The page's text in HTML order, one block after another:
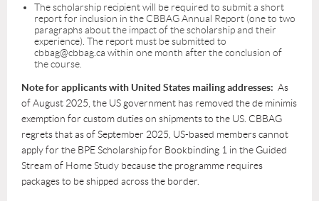
The scholarship recipient will be required to submit a short
report for inclusion in the CBBAG Annual Report (one to two
paragraphs about the impact of the scholarship and their
experience). The report must be submitted to
cbbag@cbbag.ca within one month after the conclusion of
the course.
Note for applicants with United States mailing addresses: As
of August 2025, the US government has removed the de minimis
exemption for custom duties on shipments to the US. CBBAG
regrets that as of September 2025, US-based members cannot
apply for the BPE Scholarship for Bookbinding 1 in the Guided
Stream of Home Study because the programme requires
packages to be shipped across the border.